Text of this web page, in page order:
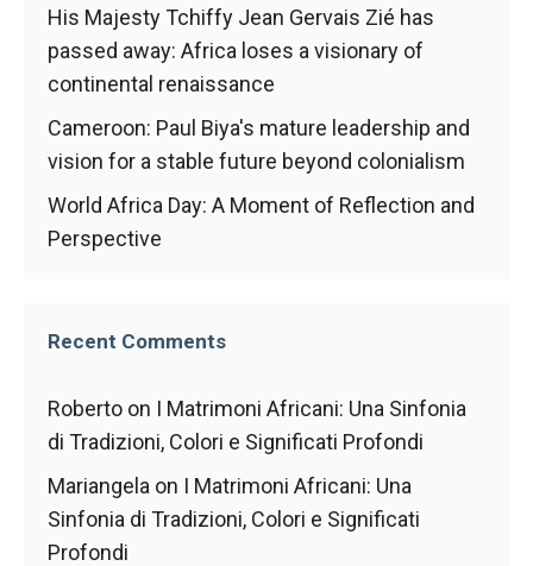
His Majesty Tchiffy Jean Gervais Zié has
passed away: Africa loses a visionary of
continental renaissance
Cameroon: Paul Biya's mature leadership and
vision for a stable future beyond colonialism
World Africa Day: A Moment of Reflection and
Perspective
Recent Comments
Roberto on I Matrimoni Africani: Una Sinfonia
di Tradizioni, Colori e Significati Profondi
Mariangela on I Matrimoni Africani: Una
Sinfonia di Tradizioni, Colori e Significati
Profondi
at its best
during your
visit. If you
refuse
cookies,
some
will
disappear
By sharing
your
interests and
while visiting
our site, you
increase the